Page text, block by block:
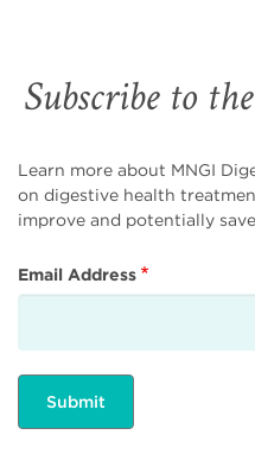
Subscribe to
Learn more about MNGI
on digestive health
improve and potentially
Email Address